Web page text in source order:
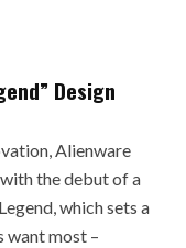
Design
Alienware
the debut of a
which sets a
want most –